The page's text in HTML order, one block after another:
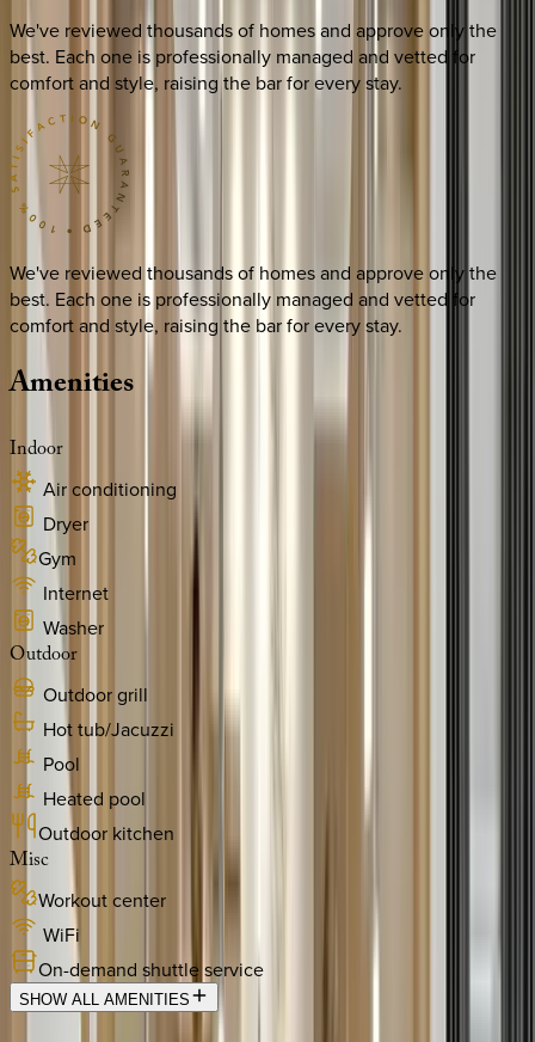
We've reviewed thousands of homes and approve only the
best. Each one is professionally managed and vetted for
comfort and style, raising the bar for every stay.
We've reviewed thousands of homes and approve only the
best. Each one is professionally managed and vetted for
comfort and style, raising the bar for every stay.
Amenities
Indoor
Air conditioning
Dryer
Gym
Internet
Washer
Outdoor
Outdoor grill
Hot tub/Jacuzzi
Pool
Heated pool
Outdoor kitchen
Misc
Workout center
WiFi
On-demand shuttle service
SHOW ALL AMENITIES